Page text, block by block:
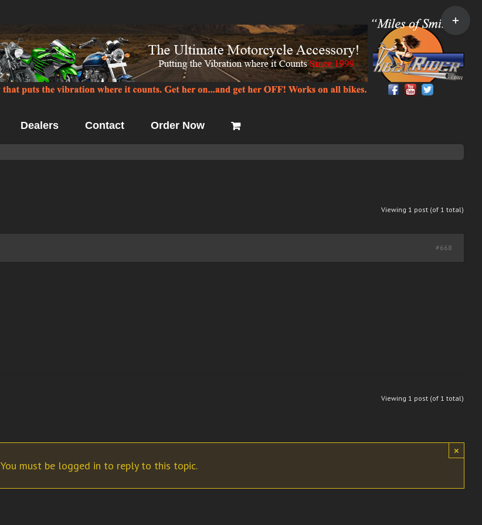
Dealers Contact Order Now
Viewing 1 post (of 1 total)
#668
Viewing 1 post (of 1 total)
×
You must be logged in to reply to this topic.
Sliding
Bar
Area